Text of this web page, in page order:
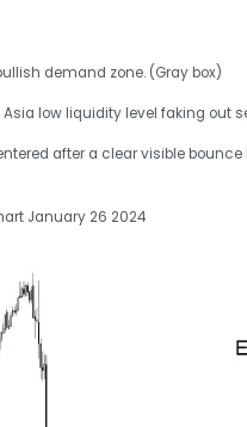
demand zone. (Gray box)
Asia low liquidity level faking out
after a clear visible
January 26 2024